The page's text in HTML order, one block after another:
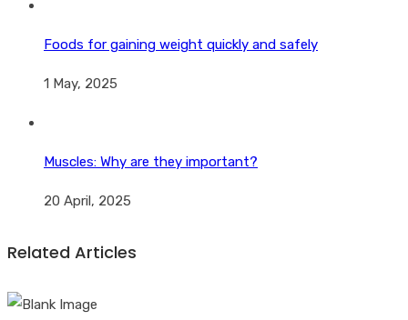
Foods for gaining weight quickly and safely
1 May, 2025
Muscles: Why are they important?
20 April, 2025
Related Articles